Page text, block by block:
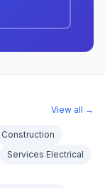
View all →
Construction
Services Electrical